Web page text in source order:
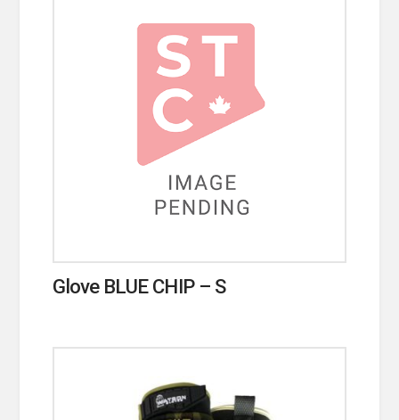
Glove BLUE CHIP – S